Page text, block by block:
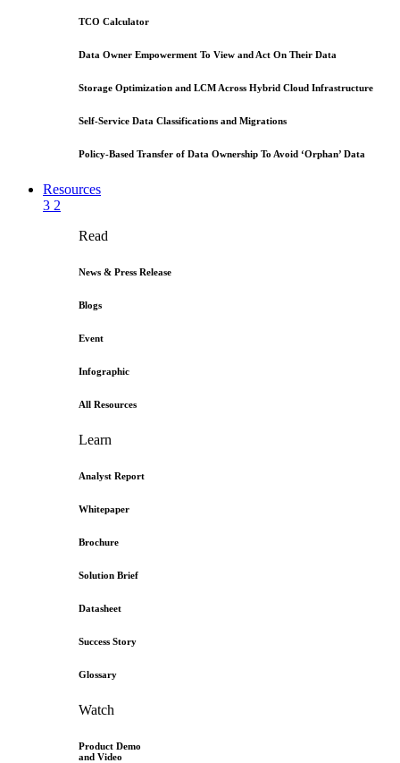
TCO Calculator
Data Owner Empowerment To View and Act On Their Data
Storage Optimization and LCM Across Hybrid Cloud Infrastructure
Self-Service Data Classifications and Migrations
Policy-Based Transfer of Data Ownership To Avoid ‘Orphan’ Data
Resources
3 2
Read
News & Press Release
Blogs
Event
Infographic
All Resources
Learn
Analyst Report
Whitepaper
Brochure
Solution Brief
Datasheet
Success Story
Glossary
Watch
Product Demo
and Video